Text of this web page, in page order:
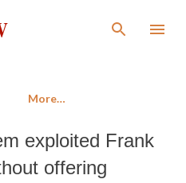
content
More…
exploited Frank
offering